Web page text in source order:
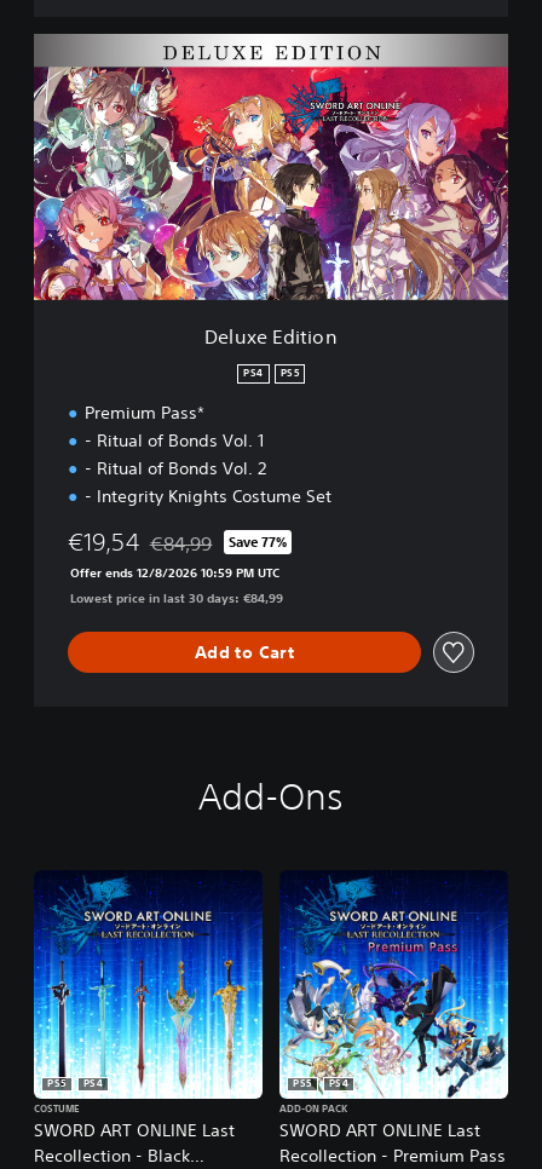
c
t
o
n
D
E
M
O
e
l
u
x
e
E
d
i
t
i
o
Deluxe Edition
PS4 PS5
Premium Pass*
- Ritual of Bonds Vol. 1
- Ritual of Bonds Vol. 2
- Integrity Knights Costume Set
€19,54 Discounted from original price of €84,99
€84,99 Save 77%
Offer ends 12/8/2026 10:59 PM UTC
Lowest price in last 30 days: €84,99
Add to Cart
Add-Ons
SWORD ART ONLINE Last
Recollection - Black
PS5
PS4
COSTUME
SWORD ART ONLINE Last
Recollection - Premium Pass
PS5
PS4
ADD-ON PACK